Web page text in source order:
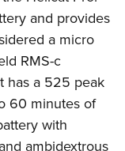
Clinics
Scholarship
and provides
a micro
RMS-c
has a 525 peak
60 minutes of
with
ambidextrous